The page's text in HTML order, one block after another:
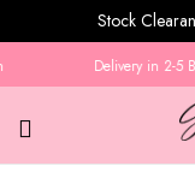
Stock
Delivery in 2-5